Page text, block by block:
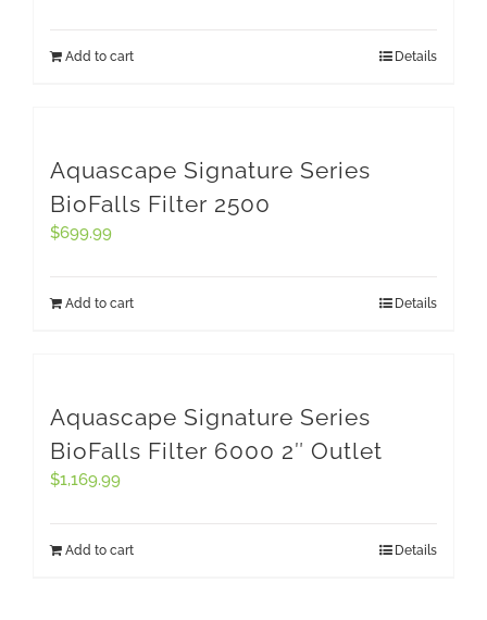
Add to cart Details
Aquascape Signature Series
BioFalls Filter 2500
$699.99
Add to cart Details
Aquascape Signature Series
BioFalls Filter 6000 2″ Outlet
$1,169.99
Add to cart Details